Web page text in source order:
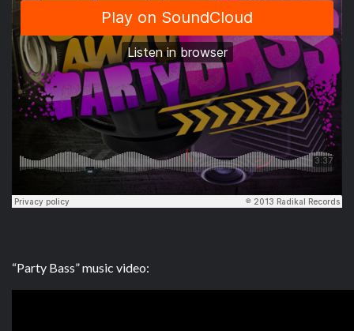
“Party Bass” music video: